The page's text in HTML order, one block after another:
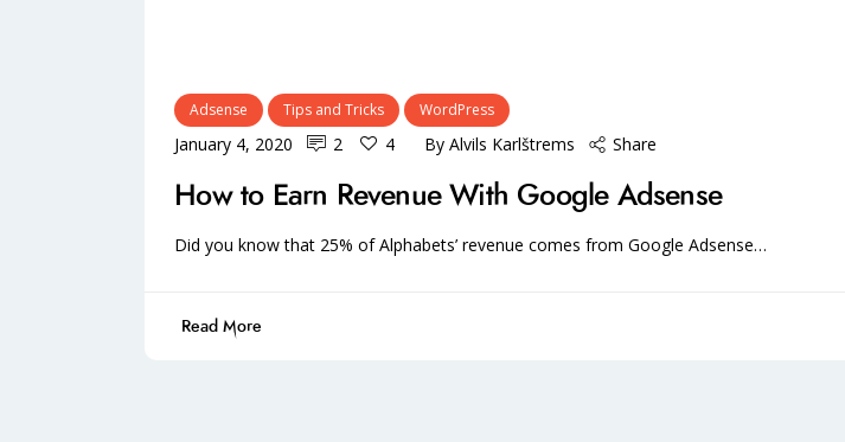
Adsense Tips and Tricks WordPress
January 4, 2020 2 4 ByAlvils Karlštrems Share
How to Earn Revenue With Google Adsense
Did you know that 25% of Alphabets’ revenue comes from Google Adsense…
Read More